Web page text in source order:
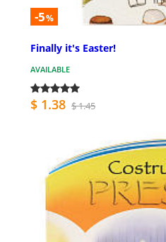
-5%
Finally it's Easter!
AVAILABLE
$ 1.38 $ 1.45